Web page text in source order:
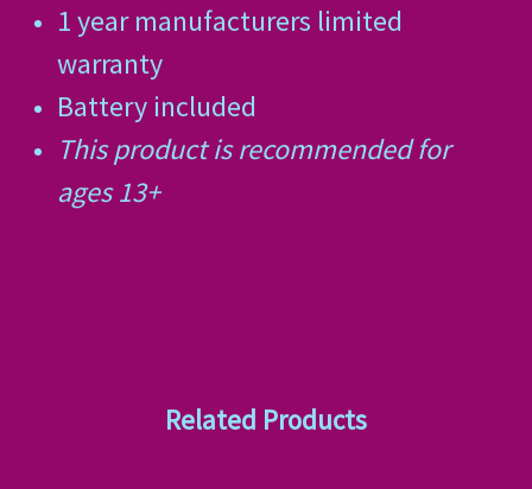
1 year manufacturers limited
warranty
Battery included
This product is recommended for
ages 13+
Related Products